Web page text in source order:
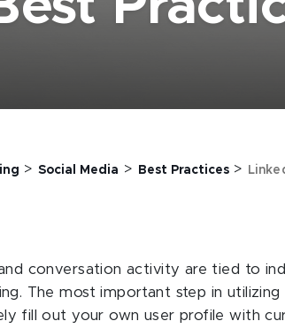
>Social Media > Best Practices>
conversation activity are tied to
The most important step in utilizing
fill out your own user profile with